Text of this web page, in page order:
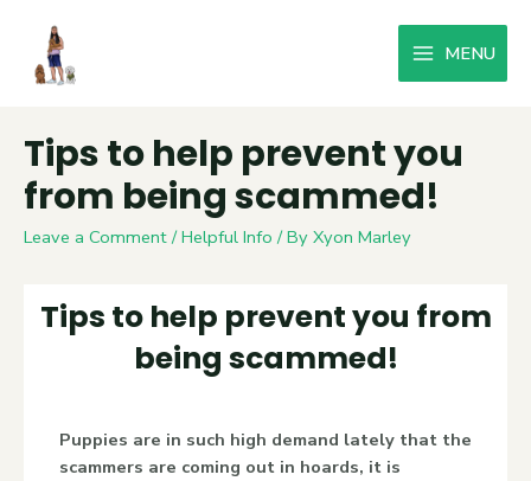
MENU
Tips to help prevent you
from being scammed!
Leave a Comment /Helpful Info / By Xyon Marley
Tips to help prevent you from
being scammed!
Puppies are in such high demand lately that the
scammers are coming out in hoards, it is